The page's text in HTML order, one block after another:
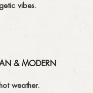
vibes.
& MODERN
weather.